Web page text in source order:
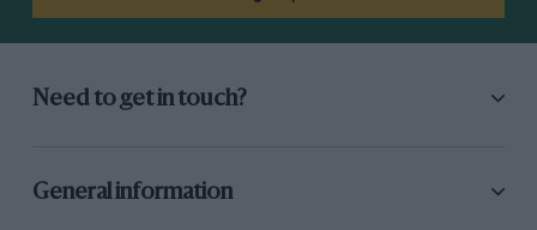
Need to get in touch?
General information